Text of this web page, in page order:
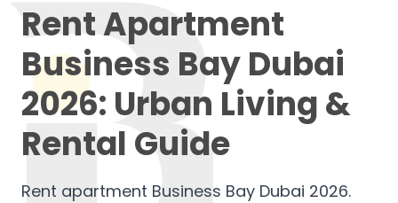
Rent Apartment
Business Bay Dubai
2026: Urban Living &
Rental Guide
Rent apartment Business Bay Dubai 2026.